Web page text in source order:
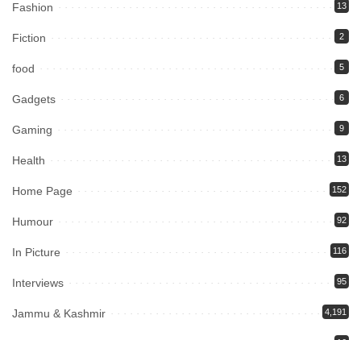
Fashion 13
Fiction 2
food 5
Gadgets 6
Gaming 9
Health 13
Home Page 152
Humour 92
In Picture 116
Interviews 95
Jammu & Kashmir 4,191